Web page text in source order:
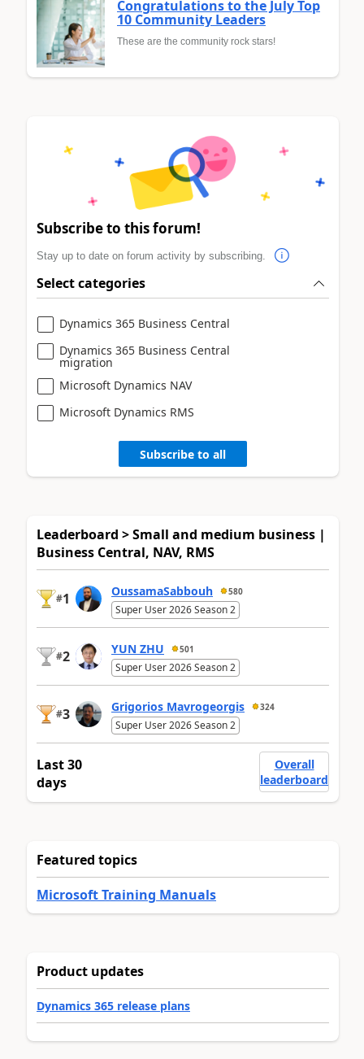
Congratulations to the July Top
10 Community Leaders
These are the community rock stars!
Subscribe to this forum!
Stay up to date on forum activity by subscribing.
Select categories
Dynamics 365 Business Central
Dynamics 365 Business Central
migration
Microsoft Dynamics NAV
Microsoft Dynamics RMS
Subscribe to all
Leaderboard > Small and medium business |
Business Central, NAV, RMS
#1 OussamaSabbouh 580
Super User 2026 Season 2
#2 YUN ZHU 501
Super User 2026 Season 2
#3 Grigorios Mavrogeorgis 324
Super User 2026 Season 2
Last 30
days
Overall
leaderboard
Featured topics
Microsoft Training Manuals
Product updates
Dynamics 365 release plans